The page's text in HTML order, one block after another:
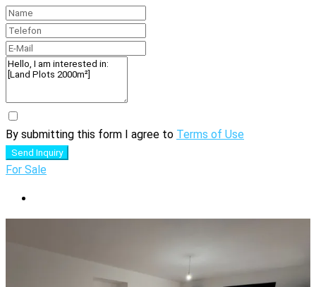
By submitting this form I agree to Terms of Use
Send Inquiry
For Sale